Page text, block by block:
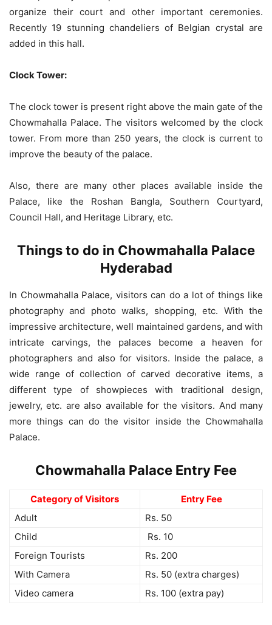
organize their court and other important ceremonies.
Recently 19 stunning chandeliers of Belgian crystal are
added in this hall.
Clock Tower:
The clock tower is present right above the main gate of the
Chowmahalla Palace. The visitors welcomed by the clock
tower. From more than 250 years, the clock is current to
improve the beauty of the palace.
Also, there are many other places available inside the
Palace, like the Roshan Bangla, Southern Courtyard,
Council Hall, and Heritage Library, etc.
Things to do in Chowmahalla Palace
Hyderabad
In Chowmahalla Palace, visitors can do a lot of things like
photography and photo walks, shopping, etc. With the
impressive architecture, well maintained gardens, and with
intricate carvings, the palaces become a heaven for
photographers and also for visitors. Inside the palace, a
wide range of collection of carved decorative items, a
different type of showpieces with traditional design,
jewelry, etc. are also available for the visitors. And many
more things can do the visitor inside the Chowmahalla
Palace.
Chowmahalla Palace Entry Fee
Category of Visitors
Entry Fee
Adult
Rs. 50
Child
Rs. 10
Foreign Tourists
Rs. 200
With Camera
Rs. 50 (extra charges)
Video camera
Rs. 100 (extra pay)